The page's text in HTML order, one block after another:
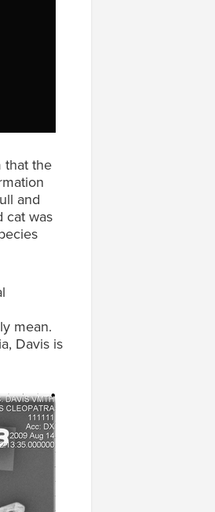
that the
and
cat was
mean.
Davis is